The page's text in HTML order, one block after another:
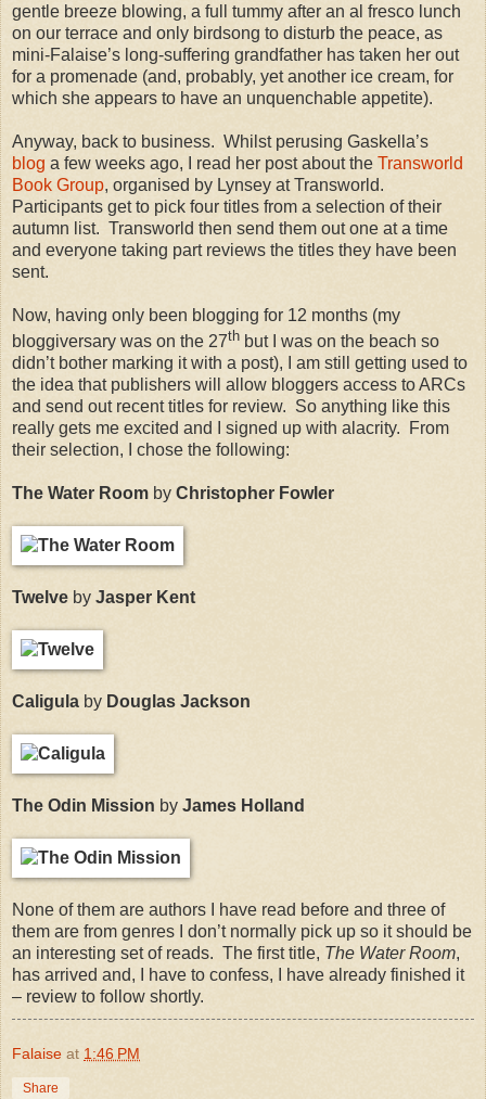
gentle breeze blowing, a full tummy after an al fresco lunch
on our terrace and only birdsong to disturb the peace, as
mini-Falaise’s long-suffering grandfather has taken her out
for a promenade (and, probably, yet another ice cream, for
which she appears to have an unquenchable appetite).
Anyway, back to business. Whilst perusing Gaskella’s
blog a few weeks ago, I read her post about the Transworld
Book Group, organised by Lynsey at Transworld.
Participants get to pick four titles from a selection of their
autumn list. Transworld then send them out one at a time
and everyone taking part reviews the titles they have been
sent.
Now, having only been blogging for 12 months (my
bloggiversary was on the 27th but I was on the beach so
didn’t bother marking it with a post), I am still getting used to
the idea that publishers will allow bloggers access to ARCs
and send out recent titles for review. So anything like this
really gets me excited and I signed up with alacrity.
From
their selection, I chose the following:
The Water Room by Christopher Fowler
Twelve by Jasper Kent
Caligula by Douglas Jackson
The Odin Mission by James Holland
None of them are authors I have read before and three of
them are from genres I don’t normally pick up so it should be
an interesting set of reads. The first title, The Water Room,
has arrived and, I have to confess, I have already finished it
– review to follow shortly.
Falaise at 1:46 PM
Share